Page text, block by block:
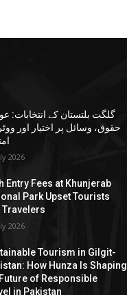
گلگت بلتستان کے انتخابات:
حقوق، وسائل پر اختیار اور
2026
Entry Fees at Khunjerab
Park Upset Tourists
Travelers
2026
Tourism in Gilgit-
How Hunza Is Shaping
of Responsible
in Pakistan